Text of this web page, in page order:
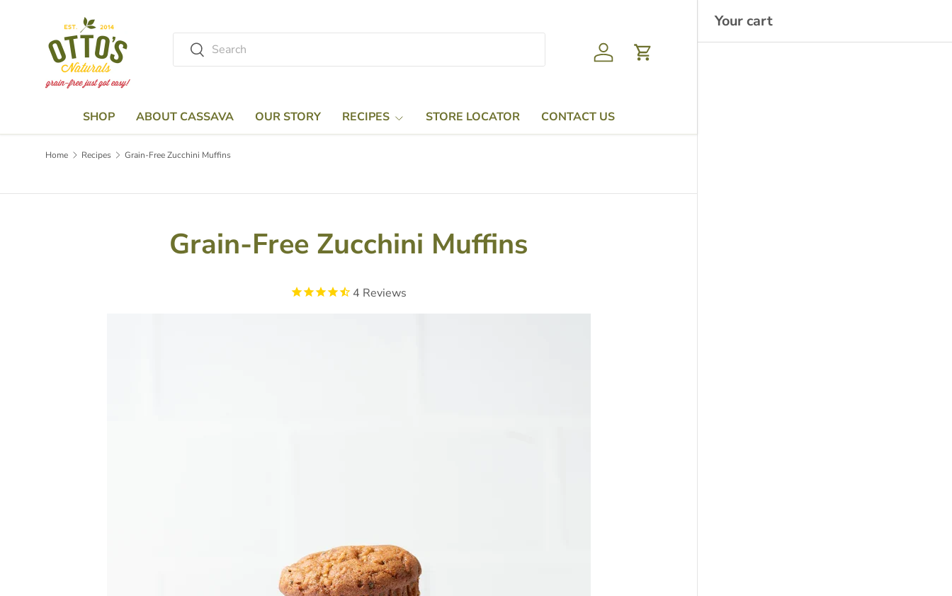
Skip to content
Search
Search
Log in Cart
SHOP ABOUT CASSAVA OUR STORY RECIPES STORE LOCATOR CONTACT US
Home Recipes Grain-Free Zucchini Muffins
Grain-Free Zucchini Muffins
4 Reviews
Your cart